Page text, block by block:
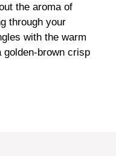
the aroma of
through your
with the warm
golden-brown crisp